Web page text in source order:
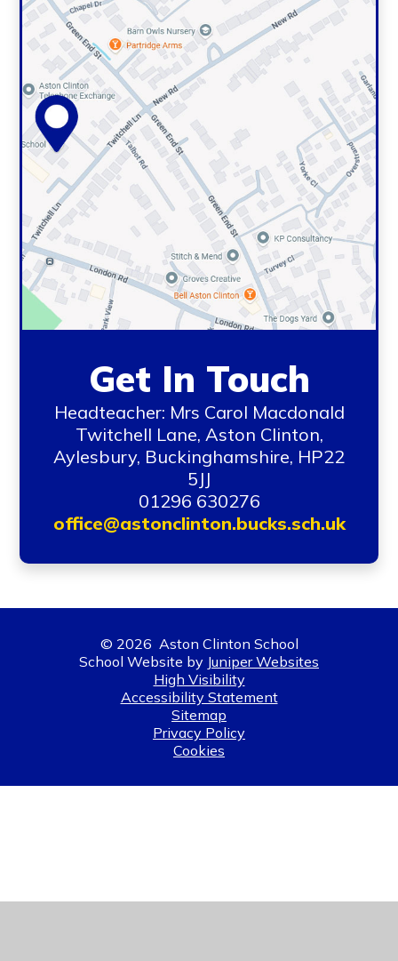
Get In Touch
Headteacher: Mrs Carol Macdonald
Twitchell Lane, Aston Clinton,
Aylesbury, Buckinghamshire, HP22
5JJ
01296 630276
office@astonclinton.bucks.sch.uk
© 2026 Aston Clinton School
School Website by Juniper Websites
High Visibility
Accessibility Statement
Sitemap
Privacy Policy
Cookies